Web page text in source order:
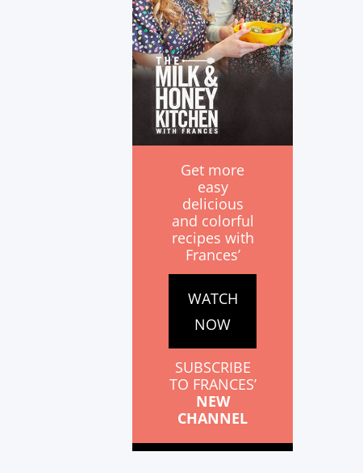
Get more
easy
delicious
and colorful
recipes with
Frances’
WATCH
NOW
SUBSCRIBE
TO FRANCES’
NEW
CHANNEL